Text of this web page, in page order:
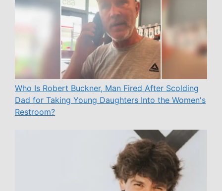
Who Is Robert Buckner, Man Fired After Scolding
Dad for Taking Young Daughters Into the Women's
Restroom?